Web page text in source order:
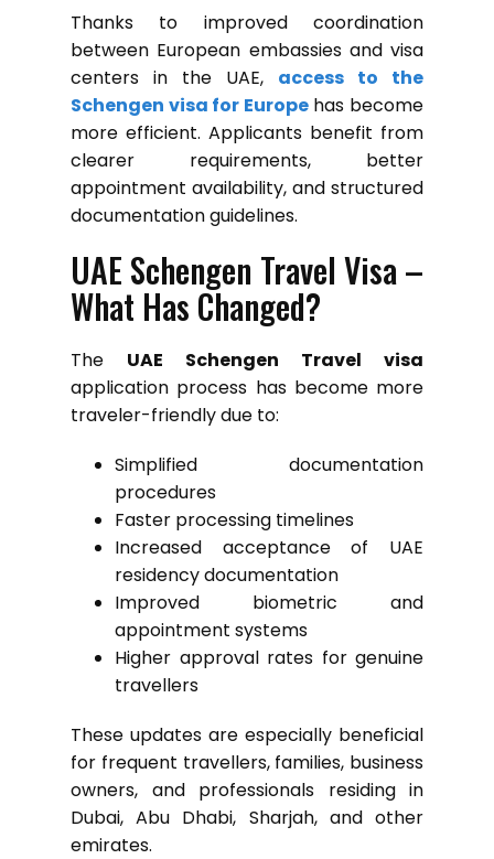
Thanks to improved coordination
between European embassies and visa
centers in the UAE, access to the
Schengen visa for Europehas become
more efficient. Applicants benefit from
clearer requirements, better
appointment availability, and structured
documentation guidelines.
UAE Schengen Travel Visa –
What Has Changed?
The UAE Schengen Travel visa
application process has become more
traveler-friendly due to:
Simplified documentation
procedures
Faster processing timelines
Increased acceptance of UAE
residency documentation
Improved biometric and
appointment systems
Higher approval rates for genuine
travellers
These updates are especially beneficial
for frequent travellers, families, business
owners, and professionals residing in
Dubai, Abu Dhabi, Sharjah, and other
emirates.